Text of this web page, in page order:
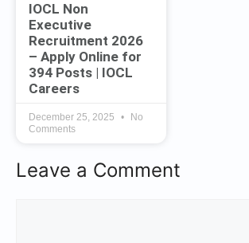
IOCL Non
Executive
Recruitment 2026
– Apply Online for
394 Posts | IOCL
Careers
December 25, 2025
No
Comments
Leave a Comment